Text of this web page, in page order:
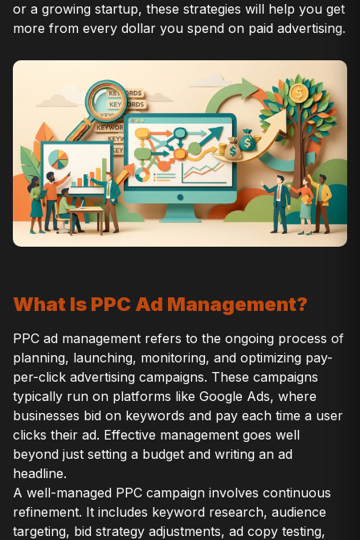
or a growing startup, these strategies will help you get
more from every dollar you spend on paid advertising.
What Is PPC Ad Management?
PPC ad management refers to the ongoing process of
planning, launching, monitoring, and optimizing pay-
per-click advertising campaigns. These campaigns
typically run on platforms like Google Ads, where
businesses bid on keywords and pay each time a user
clicks their ad. Effective management goes well
beyond just setting a budget and writing an ad
headline.
A well-managed PPC campaign involves continuous
refinement. It includes keyword research, audience
targeting, bid strategy adjustments, ad copy testing,